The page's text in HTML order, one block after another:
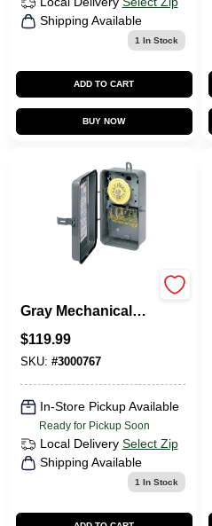
Shipping Available
1 In Stock
ADD TO CART
BUY NOW
Gray Mechanical
T101rd89
$119.99
SKU: #3000767
In-Store Pickup Available
Ready for Pickup Soon
Local Delivery Select Zip
Shipping Available
1 In Stock